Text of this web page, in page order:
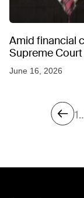
Amid financial
Supreme
June 16, 2026
1